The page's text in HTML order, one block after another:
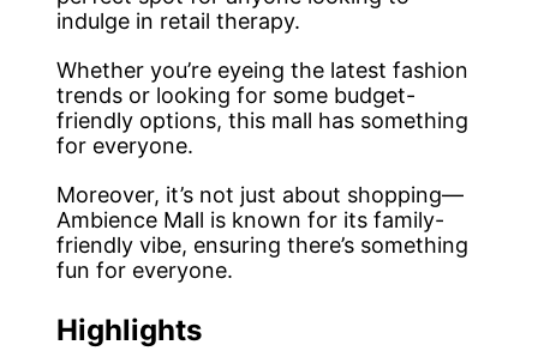
indulge in retail therapy.
Whether you’re eyeing the latest fashion
trends or looking for some budget-
friendly options, this mall has something
for everyone.
Moreover, it’s not just about shopping—
Ambience Mall is known for its family-
friendly vibe, ensuring there’s something
fun for everyone.
Highlights